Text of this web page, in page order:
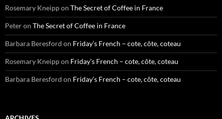
Rosemary Kneippon The Secret of Coffee in France
Peteron The Secret of Coffee in France
Barbara Beresford on Friday’s French – cote, côte, coteau
Rosemary Kneippon Friday’s French – cote, côte, coteau
Barbara Beresford on Friday’s French – cote, côte, coteau